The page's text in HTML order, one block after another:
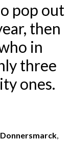
pop out
then
in
three
ones.
,